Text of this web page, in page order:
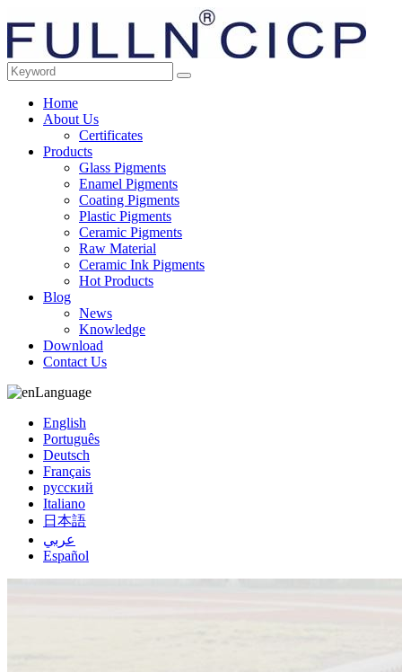
Home
About Us
Certificates
Products
Glass Pigments
Enamel Pigments
Coating Pigments
Plastic Pigments
Ceramic Pigments
Raw Material
Ceramic Ink Pigments
Hot Products
Blog
News
Knowledge
Download
Contact Us
Language
English
Português
Deutsch
Français
русский
Italiano
日本語
عربي
Español